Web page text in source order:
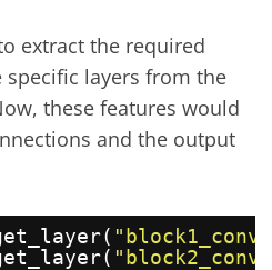
extract the required
layers from the
these features would
and the output